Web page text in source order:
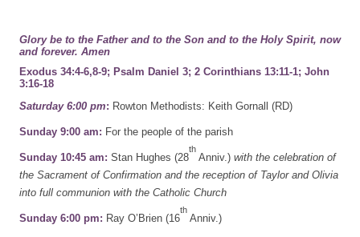
Glory be to the Father and to the Son and to the Holy Spirit, now
and forever. Amen
Exodus 34:4-6,8-9; Psalm Daniel 3; 2 Corinthians 13:11-1; John
3:16-18
Saturday 6:00 pm: Rowton Methodists: Keith Gornall (RD)
Sunday 9:00 am: For the people of the parish
Sunday 10:45 am: Stan Hughes (28
th
Anniv.) with the celebration of
the Sacrament of Confirmation and the reception of Taylor and Olivia
into full communion with the Catholic Church
Sunday 6:00 pm: Ray O’Brien (16
th
Anniv.)